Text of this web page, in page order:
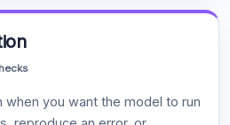
when you want the model to run